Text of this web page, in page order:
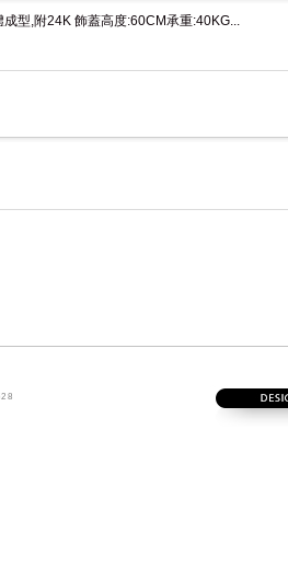
,附24K 飾蓋高度:60CM承重:40KG...